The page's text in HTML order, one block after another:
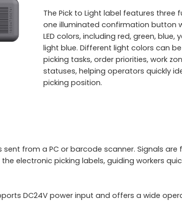
The Pick to Light label features three
one illuminated confirmation button
LED colors, including red, green, blue,
light blue. Different light colors can
picking tasks, order priorities, work
statuses, helping operators quickly
picking position.
from a PC or barcode scanner. Signals
electronic picking labels, guiding workers
DC24V power input and offers a wide